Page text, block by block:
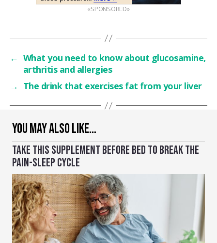
YOU MAY ALSO LIKE…
TAKE THIS SUPPLEMENT BEFORE BED TO BREAK THE
PAIN-SLEEP CYCLE
«SPONSORED»
← What you need to know about glucosamine,
arthritis and allergies
→ The drink that exercises fat from your liver